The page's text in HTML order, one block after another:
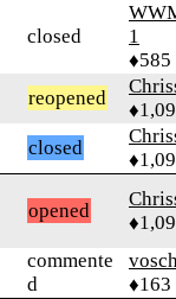
closed
1
♦585
reopened
closed
opened
commente
d
♦163